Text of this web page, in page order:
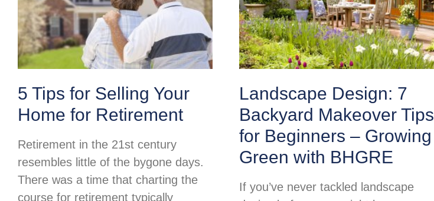
5 Tips for Selling Your
Home for Retirement
Retirement in the 21st century
resembles little of the bygone days.
There was a time that charting the
course for retirement typically
Landscape Design: 7
Backyard Makeover Tips
for Beginners – Growing
Green with BHGRE
If you’ve never tackled landscape